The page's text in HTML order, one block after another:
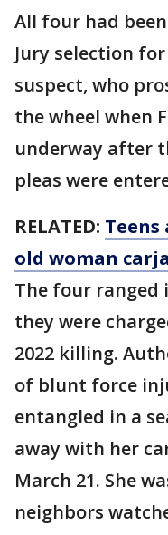
All four had
Jury selection
suspect, who
the wheel when
underway after
pleas were
RELATED:
old woman
The four ranged
they were
2022 killing.
of blunt force
entangled in a
away with her
March 21. She
neighbors